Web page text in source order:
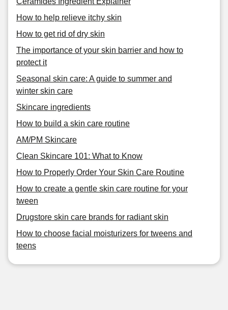
How to help relieve itchy skin
How to get rid of dry skin
The importance of your skin barrier and how to
protect it
Seasonal skin care: A guide to summer and
winter skin care
Skincare ingredients
How to build a skin care routine
AM/PM Skincare
Clean Skincare 101: What to Know
How to Properly Order Your Skin Care Routine
How to create a gentle skin care routine for your
tween
Drugstore skin care brands for radiant skin
How to choose facial moisturizers for tweens and
teens